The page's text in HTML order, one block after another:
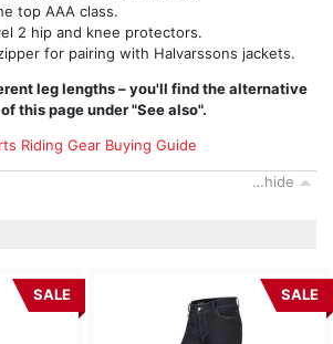
top AAA class.
2 hip and knee protectors.
for pairing with Halvarssons jackets.
leg lengths – you'll find the alternative
this page under "See also".
Riding Gear Buying Guide
…hide
SALE SALE